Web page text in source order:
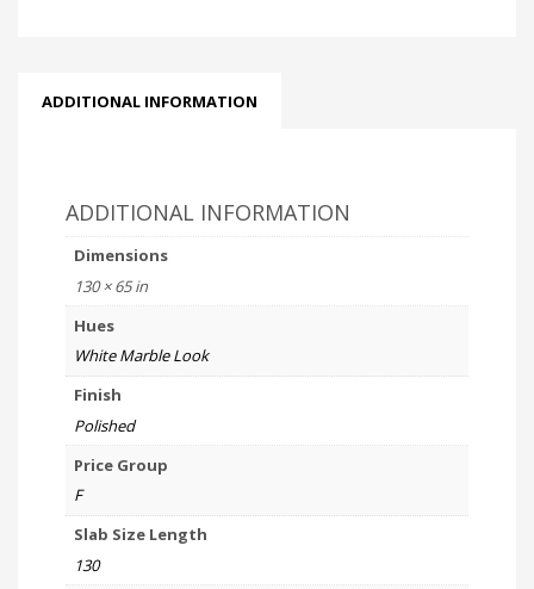
ADDITIONAL INFORMATION
ADDITIONAL INFORMATION
Dimensions
130 × 65 in
Hues
White Marble Look
Finish
Polished
Price Group
F
Slab Size Length
130